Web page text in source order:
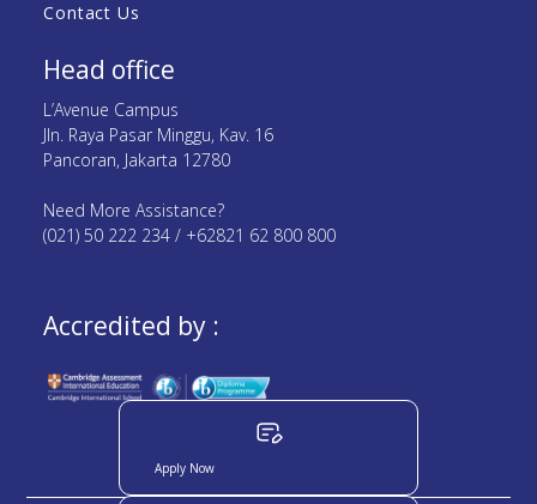
Contact Us
Head office
L’Avenue Campus
Jln. Raya Pasar Minggu, Kav. 16
Pancoran, Jakarta 12780
Need More Assistance?
(021) 50 222 234 / +62821 62 800 800
Accredited by :
Apply Now